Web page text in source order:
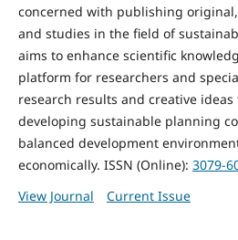
concerned with publishing
and studies in the field of
aims to enhance scientific
platform for researchers and
research results and creative
developing sustainable planning
balanced development
economically. ISSN (Online): 3079-
View Journal
Current Issue